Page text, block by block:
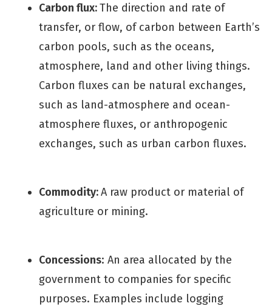
Carbon flux:The direction and rate of
transfer, or flow, of carbon between Earth’s
carbon pools, such as the oceans,
atmosphere, land and other living things.
Carbon fluxes can be natural exchanges,
such as land-atmosphere and ocean-
atmosphere fluxes, or anthropogenic
exchanges, such as urban carbon fluxes.
Commodity:A raw product or material of
agriculture or mining.
Concessions: An area allocated by the
government to companies for specific
purposes. Examples include logging